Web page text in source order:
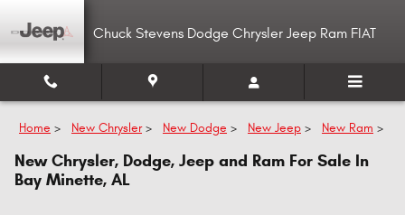
Chuck Stevens Dodge Chrysler Jeep Ram FIAT
Home > New Chrysler> New Dodge > New Jeep > New Ram >
New Chrysler, Dodge, Jeep and Ram For Sale In
Bay Minette, AL